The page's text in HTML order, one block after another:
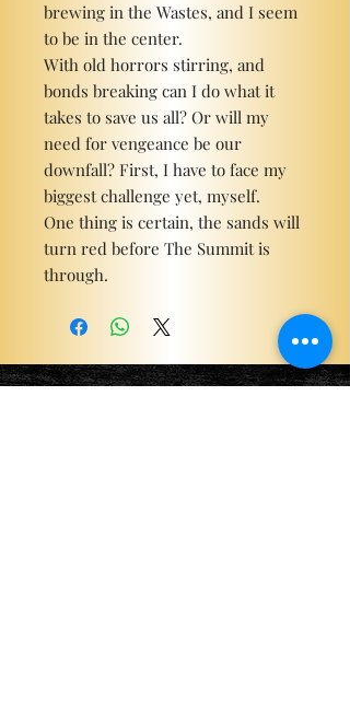
brewing in the Wastes, and I seem
to be in the center.
With old horrors stirring, and
bonds breaking can I do what it
takes to save us all? Or will my
need for vengeance be our
downfall? First, I have to face my
biggest challenge yet, myself.
One thing is certain, the sands will
turn red before The Summit is
through.